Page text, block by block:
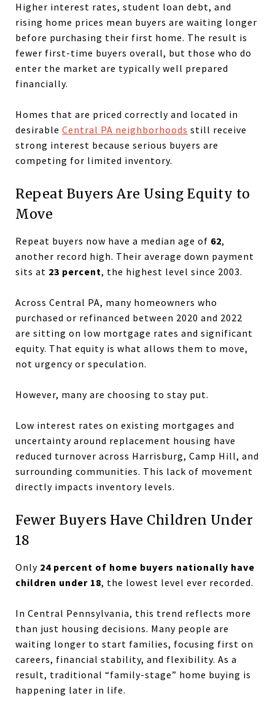
Higher interest rates, student loan debt, and
rising home prices mean buyers are waiting longer
before purchasing their first home. The result is
fewer first-time buyers overall, but those who do
enter the market are typically well prepared
financially.
Homes that are priced correctly and located in
desirable Central PA neighborhoods still receive
strong interest because serious buyers are
competing for limited inventory.
Repeat Buyers Are Using Equity to
Move
Repeat buyers now have a median age of 62,
another record high. Their average down payment
sits at 23 percent, the highest level since 2003.
Across Central PA, many homeowners who
purchased or refinanced between 2020 and 2022
are sitting on low mortgage rates and significant
equity. That equity is what allows them to move,
not urgency or speculation.
However, many are choosing to stay put.
Low interest rates on existing mortgages and
uncertainty around replacement housing have
reduced turnover across Harrisburg, Camp Hill, and
surrounding communities. This lack of movement
directly impacts inventory levels.
Fewer Buyers Have Children Under
18
Only 24 percent of home buyers nationally have
children under 18, the lowest level ever recorded.
In Central Pennsylvania, this trend reflects more
than just housing decisions. Many people are
waiting longer to start families, focusing first on
careers, financial stability, and flexibility. As a
result, traditional “family-stage” home buying is
happening later in life.